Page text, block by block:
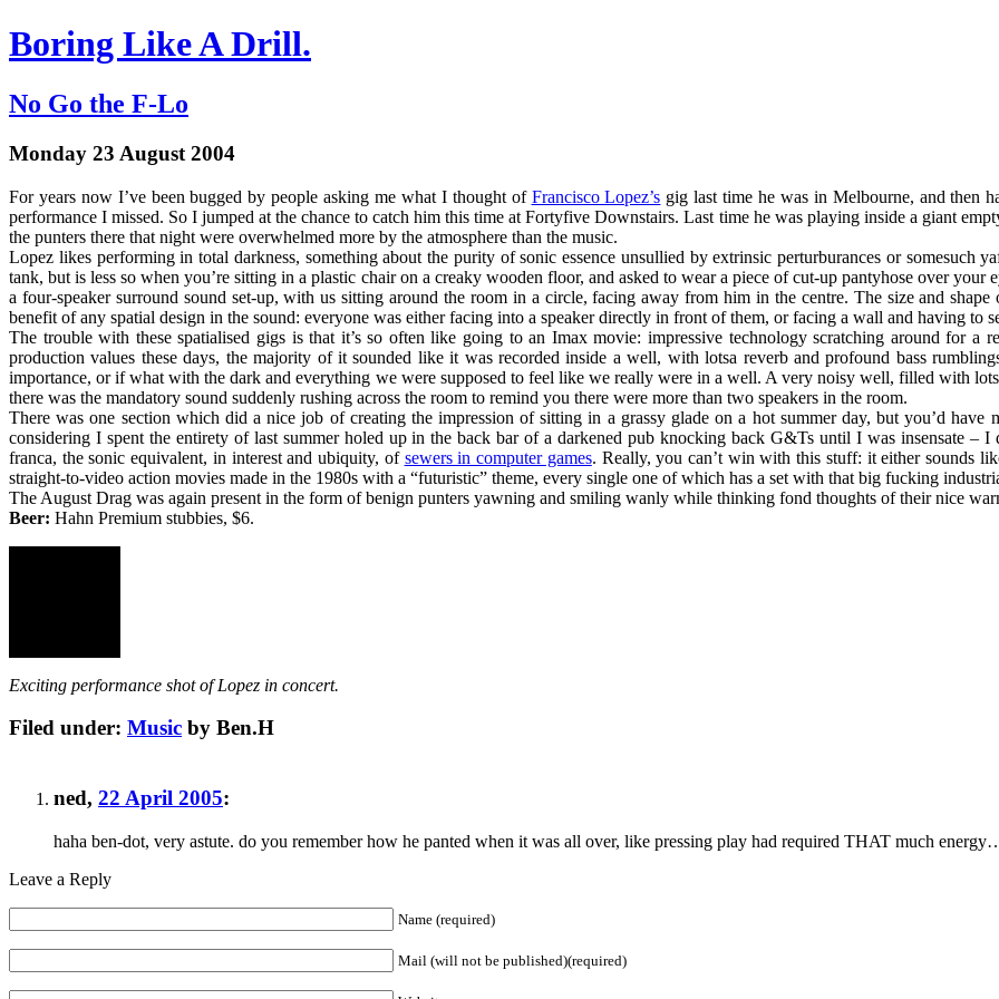
Boring Like A Drill.
No Go the F-Lo
Monday 23 August 2004
For years now I’ve been bugged by people asking me what I thought of Francisco Lopez’s gig last time he was in Melbourne, and then
performance I missed. So I jumped at the chance to catch him this time at Fortyfive Downstairs. Last time he was playing inside a giant
the punters there that night were overwhelmed more by the atmosphere than the music.
Lopez likes performing in total darkness, something about the purity of sonic essence unsullied by extrinsic perturburances or somesuch
tank, but is less so when you’re sitting in a plastic chair on a creaky wooden floor, and asked to wear a piece of cut-up pantyhose over
a four-speaker surround sound set-up, with us sitting around the room in a circle, facing away from him in the centre. The size and
benefit of any spatial design in the sound: everyone was either facing into a speaker directly in front of them, or facing a wall and having to
The trouble with these spatialised gigs is that it’s so often like going to an Imax movie: impressive technology scratching around for
production values these days, the majority of it sounded like it was recorded inside a well, with lotsa reverb and profound bass
importance, or if what with the dark and everything we were supposed to feel like we really were in a well. A very noisy well, filled with
there was the mandatory sound suddenly rushing across the room to remind you there were more than two speakers in the room.
There was one section which did a nice job of creating the impression of sitting in a grassy glade on a hot summer day, but you’d
considering I spent the entirety of last summer holed up in the back bar of a darkened pub knocking back G&Ts until I was insensate – I
franca, the sonic equivalent, in interest and ubiquity, of sewers in computer games. Really, you can’t win with this stuff: it either sounds
straight-to-video action movies made in the 1980s with a “futuristic” theme, every single one of which has a set with that big fucking
The August Drag was again present in the form of benign punters yawning and smiling wanly while thinking fond thoughts of their nice
Beer: Hahn Premium stubbies, $6.
Exciting performance shot of Lopez in concert.
Filed under: Music by Ben.H
ned, 22 April 2005:
haha ben-dot, very astute. do you remember how he panted when it was all over, like pressing play had required THAT much
Leave a Reply
Name (required)
Mail (will not be published)(required)